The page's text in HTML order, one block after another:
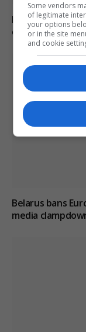
Belarus declares
critical reporting
Belarus bans
media
Some vendors
of legitimate
your options
or in the site
and cookie